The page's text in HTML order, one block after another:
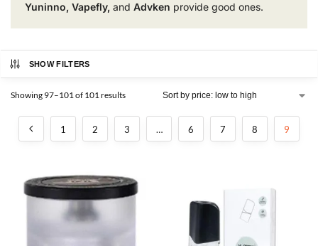
Yuninno, Vapefly, and Advken provide good ones.
SHOW FILTERS
Showing 97–101 of 101 results
1 2 3 … 6 7 8 9